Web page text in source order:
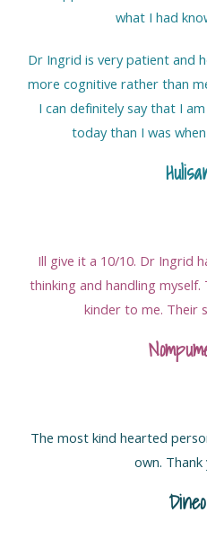
what I had
Dr Ingrid is very patient and
more cognitive rather than
I can definitely say that I
today than I was
Ill give it a 10/10. Dr Ingrid
thinking and handling
kinder to me. Their
The most kind hearted
own. Thank